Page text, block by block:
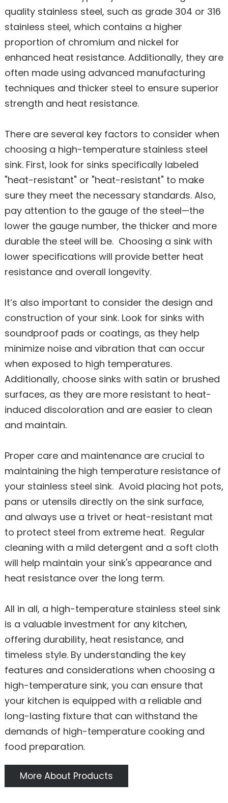
quality stainless steel, such as grade 304 or 316
stainless steel, which contains a higher
proportion of chromium and nickel for
enhanced heat resistance. Additionally, they are
often made using advanced manufacturing
techniques and thicker steel to ensure superior
strength and heat resistance.
There are several key factors to consider when
choosing a high-temperature stainless steel
sink. First, look for sinks specifically labeled
"heat-resistant" or "heat-resistant" to make
sure they meet the necessary standards. Also,
pay attention to the gauge of the steel—the
lower the gauge number, the thicker and more
durable the steel will be. Choosing a sink with
lower specifications will provide better heat
resistance and overall longevity.
It’s also important to consider the design and
construction of your sink. Look for sinks with
soundproof pads or coatings, as they help
minimize noise and vibration that can occur
when exposed to high temperatures.
Additionally, choose sinks with satin or brushed
surfaces, as they are more resistant to heat-
induced discoloration and are easier to clean
and maintain.
Proper care and maintenance are crucial to
maintaining the high temperature resistance of
your stainless steel sink. Avoid placing hot pots,
pans or utensils directly on the sink surface,
and always use a trivet or heat-resistant mat
to protect steel from extreme heat. Regular
cleaning with a mild detergent and a soft cloth
will help maintain your sink's appearance and
heat resistance over the long term.
All in all, a high-temperature stainless steel sink
is a valuable investment for any kitchen,
offering durability, heat resistance, and
timeless style. By understanding the key
features and considerations when choosing a
high-temperature sink, you can ensure that
your kitchen is equipped with a reliable and
long-lasting fixture that can withstand the
demands of high-temperature cooking and
food preparation.
More About Products